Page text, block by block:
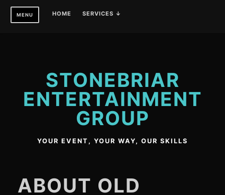
Skip
MENU HOME SERVICES ↓
STONEBRIAR
ENTERTAINMENT
GROUP
YOUR EVENT, YOUR WAY, OUR SKILLS
ABOUT OLD